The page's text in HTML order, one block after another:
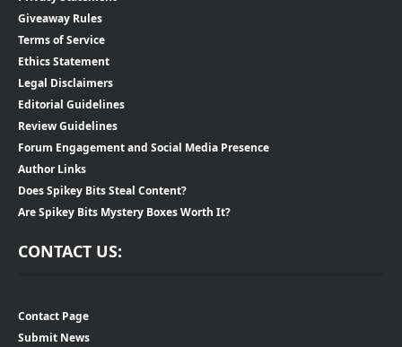
Giveaway Rules
Terms of Service
Ethics Statement
Legal Disclaimers
Editorial Guidelines
Review Guidelines
Forum Engagement and Social Media Presence
Author Links
Does Spikey Bits Steal Content?
Are Spikey Bits Mystery Boxes Worth It?
CONTACT US:
Contact Page
Submit News